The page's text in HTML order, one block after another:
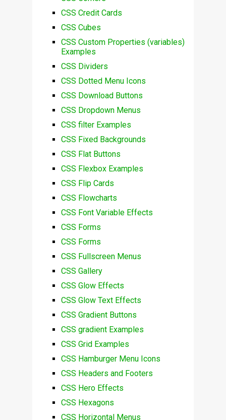
CSS Credit Cards
CSS Cubes
CSS Custom Properties (variables)
Examples
CSS Dividers
CSS Dotted Menu Icons
CSS Download Buttons
CSS Dropdown Menus
CSS filter Examples
CSS Fixed Backgrounds
CSS Flat Buttons
CSS Flexbox Examples
CSS Flip Cards
CSS Flowcharts
CSS Font Variable Effects
CSS Forms
CSS Forms
CSS Fullscreen Menus
CSS Gallery
CSS Glow Effects
CSS Glow Text Effects
CSS Gradient Buttons
CSS gradient Examples
CSS Grid Examples
CSS Hamburger Menu Icons
CSS Headers and Footers
CSS Hero Effects
CSS Hexagons
CSS Horizontal Menus